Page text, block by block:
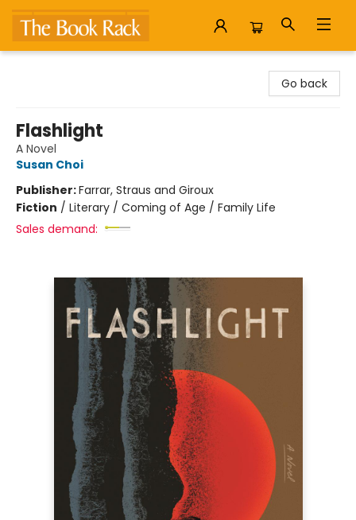
Go back
Flashlight
A Novel
Susan Choi
Publisher:Farrar, Straus and Giroux
Fiction / Literary / Coming of Age / Family Life
Sales demand: